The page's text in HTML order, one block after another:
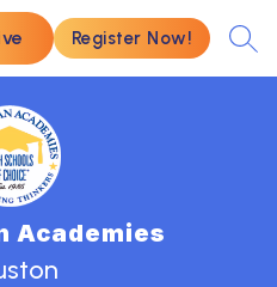
Register Now!
Academies